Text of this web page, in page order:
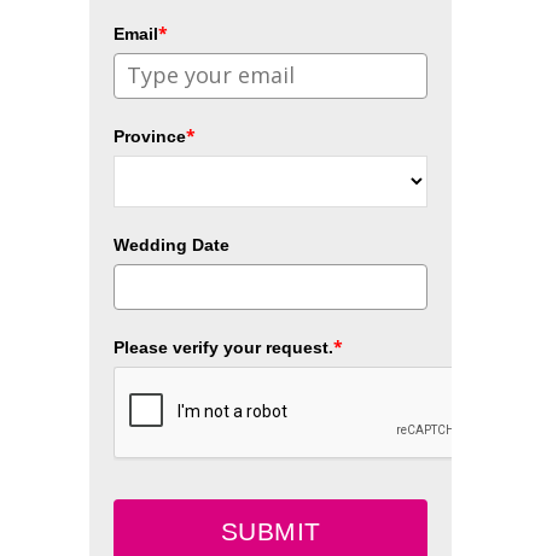
Email*
Province*
Wedding Date
Please verify your request.*
SUBMIT